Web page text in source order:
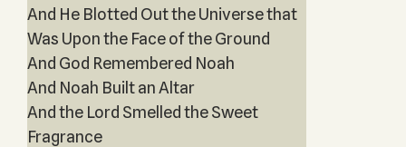
And He Blotted Out the Universe that
Was Upon the Face of the Ground
And God Remembered Noah
And Noah Built an Altar
And the Lord Smelled the Sweet
Fragrance